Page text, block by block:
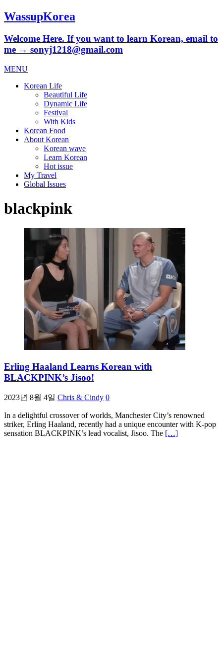
WassupKorea
Welcome Here. If you want to learn Korean, email to
me → sonyj1218@gmail.com
MENU
Korean Life
Beautiful Life
Dynamic Life
Festival
With Kids
Korean Food
About Korean
Korean wave
Learn Korean
Hot issue
My Travel
Global Issues
blackpink
Erling Haaland Learns Korean with
BLACKPINK’s Jisoo!
2023년 8월 4일 Chris & Cindy 0
In a delightful crossover of worlds, Manchester City’s renowned
striker, Erling Haaland, recently had a unique encounter with K-pop
sensation BLACKPINK’s lead vocalist, Jisoo. The […]